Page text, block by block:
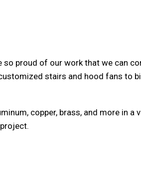
PARKING LOT STRIPING
ROOF MAINTENANCE
OFFICE BUILDING CLEANING
WAREHOUSE CLEANING
proud of our work that we can
stairs and hood fans to
copper, brass, and more in a